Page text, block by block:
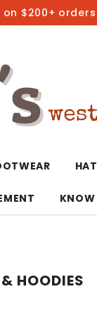
$200+ orders
Shirts
KNOW
HOODIES